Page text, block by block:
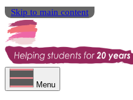
Skip to main content
Menu